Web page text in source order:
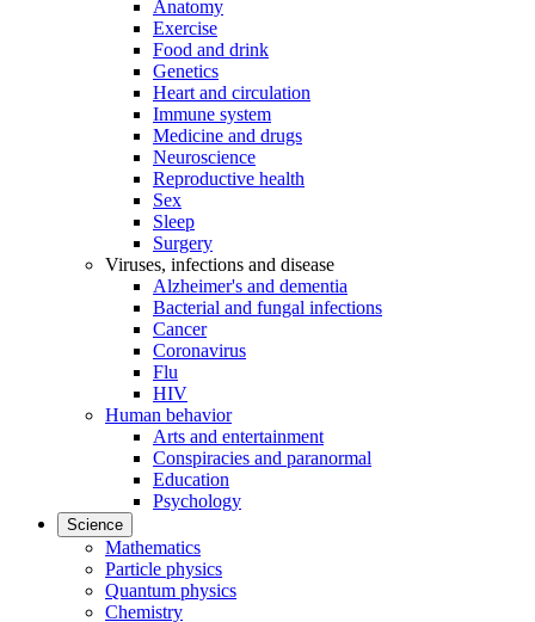
Anatomy
Exercise
Food and drink
Genetics
Heart and circulation
Immune system
Medicine and drugs
Neuroscience
Reproductive health
Sex
Sleep
Surgery
Viruses, infections and disease
Alzheimer's and dementia
Bacterial and fungal infections
Cancer
Coronavirus
Flu
HIV
Human behavior
Arts and entertainment
Conspiracies and paranormal
Education
Psychology
Science
Mathematics
Particle physics
Quantum physics
Chemistry